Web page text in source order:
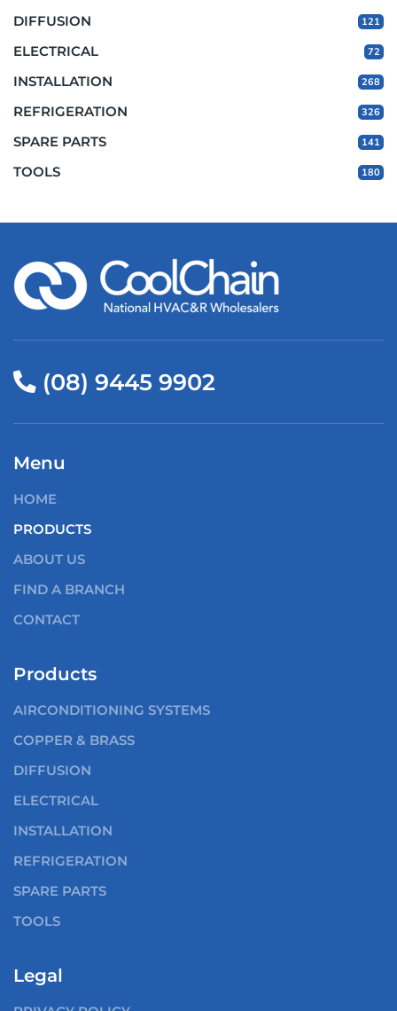
DIFFUSION 121
ELECTRICAL 72
INSTALLATION 268
REFRIGERATION 326
SPARE PARTS 141
TOOLS 180
(08) 9445 9902
Menu
HOME
PRODUCTS
ABOUT US
FIND A BRANCH
CONTACT
Products
AIRCONDITIONING SYSTEMS
COPPER & BRASS
DIFFUSION
ELECTRICAL
INSTALLATION
REFRIGERATION
SPARE PARTS
TOOLS
Legal